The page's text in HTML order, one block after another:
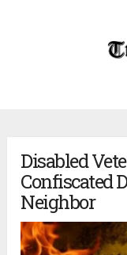
Disabled
Confiscated
Neighbor